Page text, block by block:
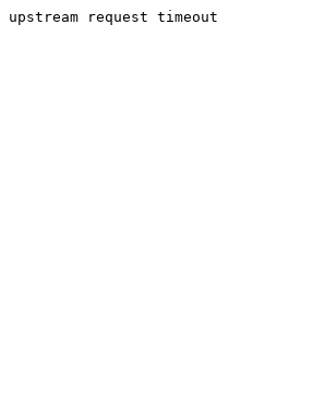
upstream request timeout